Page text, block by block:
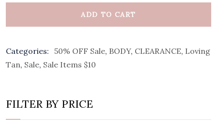
ADD TO CART
Categories: 50% OFF Sale, BODY, CLEARANCE, Loving
Tan, Sale, Sale Items $10
FILTER BY PRICE